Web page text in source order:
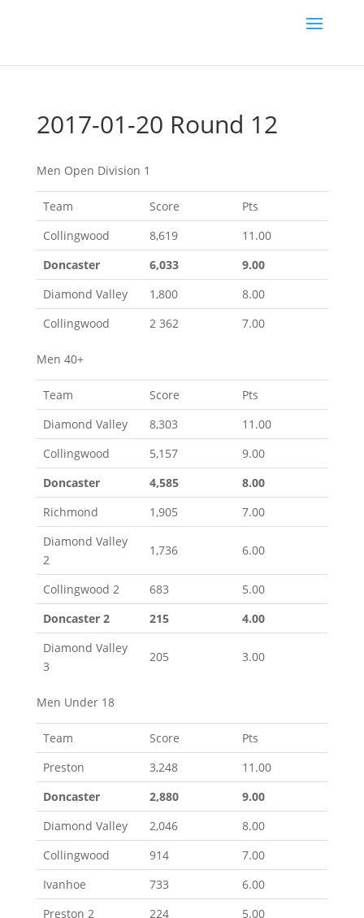
2017-01-20 Round 12
Men Open Division 1
Team Score
Pts
Collingwood
8,619
11.00
Doncaster
6,033
9.00
Diamond Valley
1,800
8.00
Collingwood
2 362 7.00
Men 40+
Team Score
Pts
Diamond Valley
8,303
11.00
Collingwood
5,157
9.00
Doncaster
4,585
8.00
Richmond
1,905
7.00
Diamond Valley
2
1,736 6.00
Collingwood 2 683
5.00
Doncaster 2
215
4.00
Diamond Valley
3
205 3.00
Men Under 18
Team Score
Pts
Preston
3,248
11.00
Doncaster
2,880
9.00
Diamond Valley
2,046
8.00
Collingwood
914
7.00
Ivanhoe
733
6.00
Preston 2
224 5.00